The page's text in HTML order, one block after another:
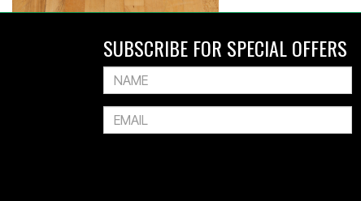
SUBSCRIBE FOR SPECIAL OFFERS